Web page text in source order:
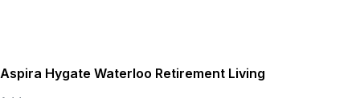
Aspira Hygate Waterloo Retirement Living